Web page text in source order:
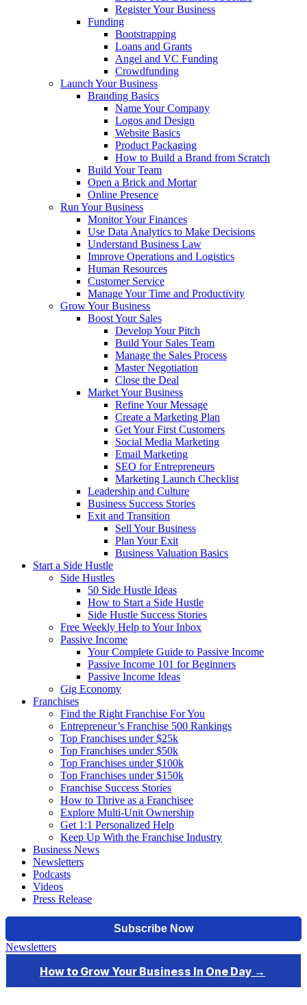
Register Your Business
Funding
Bootstrapping
Loans and Grants
Angel and VC Funding
Crowdfunding
Launch Your Business
Branding Basics
Name Your Company
Logos and Design
Website Basics
Product Packaging
How to Build a Brand from Scratch
Build Your Team
Open a Brick and Mortar
Online Presence
Run Your Business
Monitor Your Finances
Use Data Analytics to Make Decisions
Understand Business Law
Improve Operations and Logistics
Human Resources
Customer Service
Manage Your Time and Productivity
Grow Your Business
Boost Your Sales
Develop Your Pitch
Build Your Sales Team
Manage the Sales Process
Master Negotiation
Close the Deal
Market Your Business
Refine Your Message
Create a Marketing Plan
Get Your First Customers
Social Media Marketing
Email Marketing
SEO for Entrepreneurs
Marketing Launch Checklist
Leadership and Culture
Business Success Stories
Exit and Transition
Sell Your Business
Plan Your Exit
Business Valuation Basics
Start a Side Hustle
Side Hustles
50 Side Hustle Ideas
How to Start a Side Hustle
Side Hustle Success Stories
Free Weekly Help to Your Inbox
Passive Income
Your Complete Guide to Passive Income
Passive Income 101 for Beginners
Passive Income Ideas
Gig Economy
Franchises
Find the Right Franchise For You
Entrepreneur’s Franchise 500 Rankings
Top Franchises under $25k
Top Franchises under $50k
Top Franchises under $100k
Top Franchises under $150k
Franchise Success Stories
How to Thrive as a Franchisee
Explore Multi-Unit Ownership
Get 1:1 Personalized Help
Keep Up With the Franchise Industry
Business News
Newsletters
Podcasts
Videos
Press Release
Newsletters